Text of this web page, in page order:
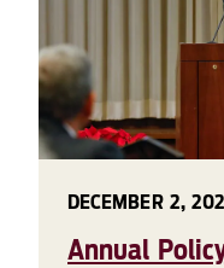
DECEMBER 2,
Annual